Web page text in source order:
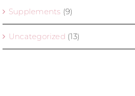
Supplements (9)
Uncategorized (13)